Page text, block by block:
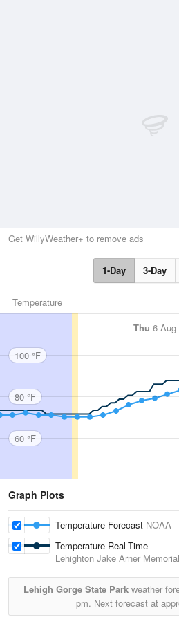
Get WillyWeather+ to remove ads
1-Day 3-Day
Temperature
Thu 6 Aug
100 °F
80 °F
60 °F
Graph Plots
Temperature Forecast NOAA
Temperature Real-Time
Lehighton Jake Arner
Lehigh Gorge State Parkweather
pm. Next forecast at